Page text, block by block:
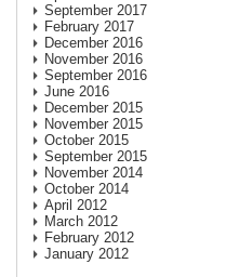
September 2017
February 2017
December 2016
November 2016
September 2016
June 2016
December 2015
November 2015
October 2015
September 2015
November 2014
October 2014
April 2012
March 2012
February 2012
January 2012